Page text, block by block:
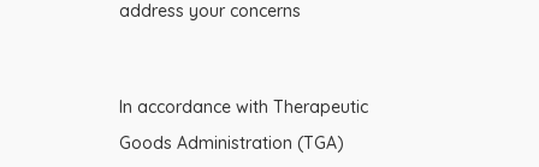
address your concerns
In accordance with Therapeutic
Goods Administration (TGA)